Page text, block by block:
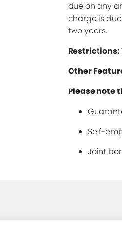
due on any
charge is
two years.
Restrictions:
Other
Please note
Self-
Joint